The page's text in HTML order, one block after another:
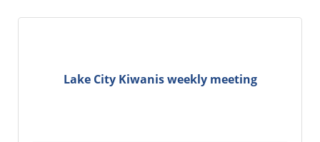
Lake City Kiwanis weekly meeting